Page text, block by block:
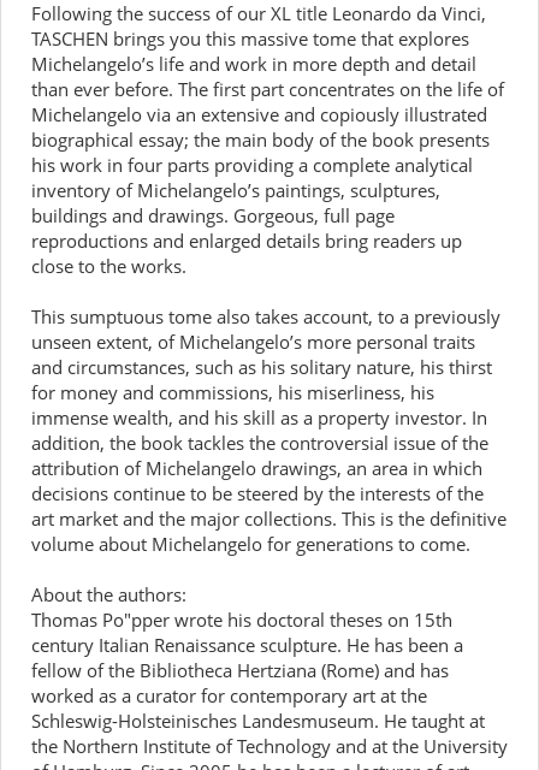
Following the success of our XL title Leonardo da Vinci,
TASCHEN brings you this massive tome that explores
Michelangelo’s life and work in more depth and detail
than ever before. The first part concentrates on the life of
Michelangelo via an extensive and copiously illustrated
biographical essay; the main body of the book presents
his work in four parts providing a complete analytical
inventory of Michelangelo’s paintings, sculptures,
buildings and drawings. Gorgeous, full page
reproductions and enlarged details bring readers up
close to the works.
This sumptuous tome also takes account, to a previously
unseen extent, of Michelangelo’s more personal traits
and circumstances, such as his solitary nature, his thirst
for money and commissions, his miserliness, his
immense wealth, and his skill as a property investor. In
addition, the book tackles the controversial issue of the
attribution of Michelangelo drawings, an area in which
decisions continue to be steered by the interests of the
art market and the major collections. This is the definitive
volume about Michelangelo for generations to come.
About the authors:
Thomas Po"pper wrote his doctoral theses on 15th
century Italian Renaissance sculpture. He has been a
fellow of the Bibliotheca Hertziana (Rome) and has
worked as a curator for contemporary art at the
Schleswig-Holsteinisches Landesmuseum. He taught at
the Northern Institute of Technology and at the University